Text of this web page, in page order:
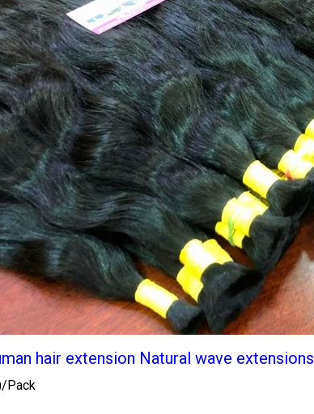
hair extension Natural wave extensions
Pack